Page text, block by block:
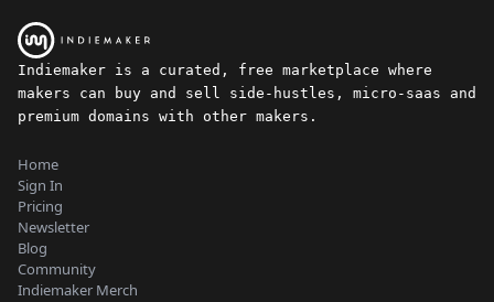
Indiemaker is a curated, free marketplace where
makers can buy and sell side-hustles, micro-saas and
premium domains with other makers.
Home
Sign In
Pricing
Newsletter
Blog
Community
Indiemaker Merch